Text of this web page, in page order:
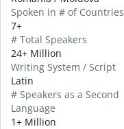
Spoken in # of Countries
7+
# Total Speakers
24+ Million
Writing System / Script
Latin
# Speakers as a Second
Language
1+ Million